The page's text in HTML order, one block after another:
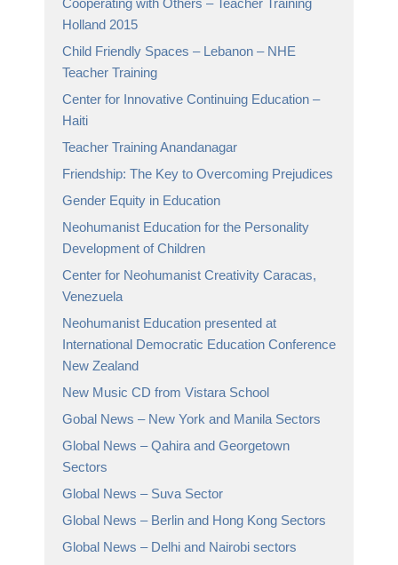
Cooperating with Others – Teacher Training
Holland 2015
Child Friendly Spaces – Lebanon – NHE
Teacher Training
Center for Innovative Continuing Education –
Haiti
Teacher Training Anandanagar
Friendship: The Key to Overcoming Prejudices
Gender Equity in Education
Neohumanist Education for the Personality
Development of Children
Center for Neohumanist Creativity Caracas,
Venezuela
Neohumanist Education presented at
International Democratic Education Conference
New Zealand
New Music CD from Vistara School
Gobal News – New York and Manila Sectors
Global News – Qahira and Georgetown
Sectors
Global News – Suva Sector
Global News – Berlin and Hong Kong Sectors
Global News – Delhi and Nairobi sectors